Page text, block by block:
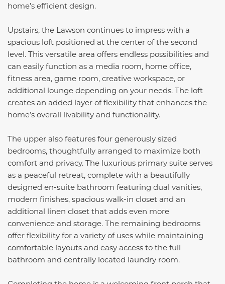
home’s efficient design.
Upstairs, the Lawson continues to impress with a
spacious loft positioned at the center of the second
level. This versatile area offers endless possibilities and
can easily function as a media room, home office,
fitness area, game room, creative workspace, or
additional lounge depending on your needs. The loft
creates an added layer of flexibility that enhances the
home’s overall livability and functionality.
The upper also features four generously sized
bedrooms, thoughtfully arranged to maximize both
comfort and privacy. The luxurious primary suite serves
as a peaceful retreat, complete with a beautifully
designed en-suite bathroom featuring dual vanities,
modern finishes, spacious walk-in closet and an
additional linen closet that adds even more
convenience and storage. The remaining bedrooms
offer flexibility for a variety of uses while maintaining
comfortable layouts and easy access to the full
bathroom and centrally located laundry room.